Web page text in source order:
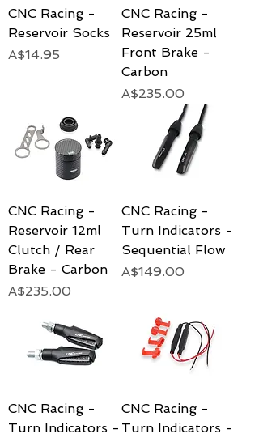
CNC Racing -
Reservoir Socks
Price
A$14.95
CNC Racing -
Reservoir 25ml
Front Brake -
Carbon
Price
A$235.00
CNC Racing -
Reservoir 12ml
Clutch / Rear
Brake - Carbon
Price
A$235.00
CNC Racing -
Turn Indicators -
Sequential Flow
Price
A$149.00
CNC Racing -
Turn Indicators -
CNC Racing -
Turn Indicators -